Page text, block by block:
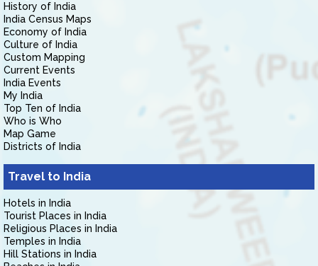
History of India
India Census Maps
Economy of India
Culture of India
Custom Mapping
Current Events
India Events
My India
Top Ten of India
Who is Who
Map Game
Districts of India
Travel to India
Hotels in India
Tourist Places in India
Religious Places in India
Temples in India
Hill Stations in India